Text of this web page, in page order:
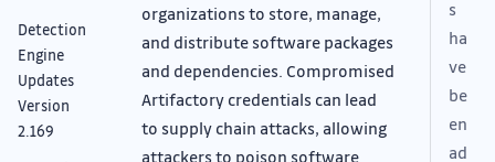
Detection
Engine
Updates
Version
2.169
organizations to store, manage,
and distribute software packages
and dependencies. Compromised
Artifactory credentials can lead
to supply chain attacks, allowing
attackers to poison software
s
ha
ve
be
en
ad